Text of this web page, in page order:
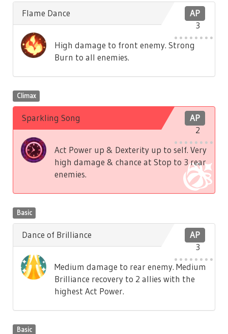
AP
3
Flame Dance
High damage to front enemy. Strong
Burn to all enemies.
Climax
AP
2
Sparkling Song
Act Power up & Dexterity up to self. Very
high damage & chance at Stop to 3 rear
enemies.
Basic
AP
3
Dance of Brilliance
Medium damage to rear enemy. Medium
Brilliance recovery to 2 allies with the
highest Act Power.
Basic